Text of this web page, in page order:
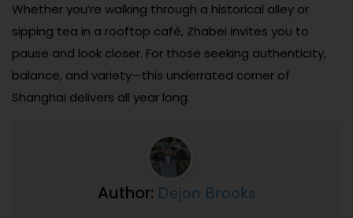
Whether you’re walking through a historical alley or
sipping tea in a rooftop café, Zhabei invites you to
pause and look closer. For those seeking authenticity,
balance, and variety—this underrated corner of
Shanghai delivers all year long.
Author: Dejon Brooks